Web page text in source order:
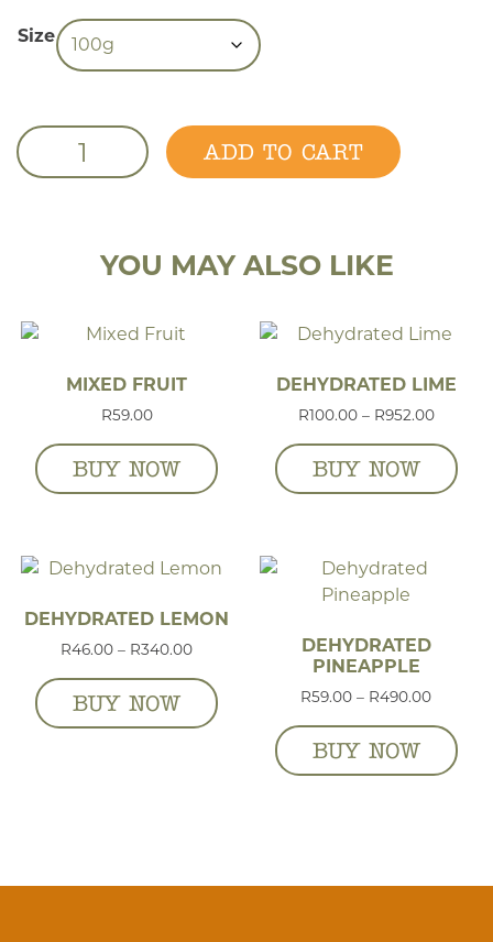
Size
Dehydrated Grapefruit quantity
ADD TO CART
YOU MAY ALSO LIKE
MIXED FRUIT
R59.00
BUY NOW
DEHYDRATED LIME
R100.00 – R952.00Price
BUY NOW
DEHYDRATED LEMON
R46.00 – R340.00Price range: R46.00 through R340.00
BUY NOW
DEHYDRATED
PINEAPPLE
R59.00 – R490.00Price
BUY NOW